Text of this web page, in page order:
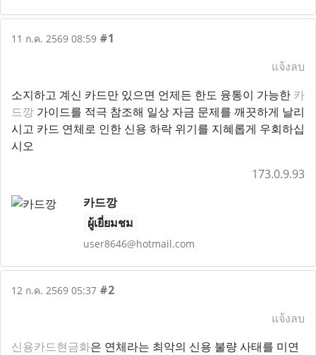
11 ก.ค. 2569 08:59 #1
แจ้งลบ
소지하고 계신 카드만 있으면 언제든 한도 융통이 가능한 카
드깡 가이드를 적극 참조해 일상 자금 문제를 깨끗하게 날리
시고 카드 연체로 인한 신용 하락 위기를 지혜롭게 우회하십
시오
173.0.9.93
카드깡
ผู้เยี่ยมชม
user8646@hotmail.com
12 ก.ค. 2569 05:37 #2
แจ้งลบ
신용카드현금화은 연체라는 최악의 신용 불량 사태를 미연